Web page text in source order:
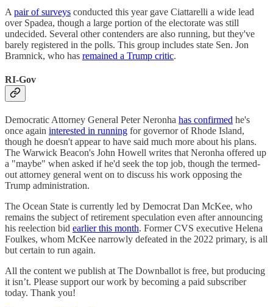
A pair of surveys conducted this year gave Ciattarelli a wide lead
over Spadea, though a large portion of the electorate was still
undecided. Several other contenders are also running, but they've
barely registered in the polls. This group includes state Sen. Jon
Bramnick, who has remained a Trump critic.
RI-Gov
Democratic Attorney General Peter Neronha has confirmed he's
once again interested in running for governor of Rhode Island,
though he doesn't appear to have said much more about his plans.
The Warwick Beacon's John Howell writes that Neronha offered up
a "maybe" when asked if he'd seek the top job, though the termed-
out attorney general went on to discuss his work opposing the
Trump administration.
The Ocean State is currently led by Democrat Dan McKee, who
remains the subject of retirement speculation even after announcing
his reelection bid earlier this month. Former CVS executive Helena
Foulkes, whom McKee narrowly defeated in the 2022 primary, is all
but certain to run again.
All the content we publish at The Downballot is free, but producing
it isn’t. Please support our work by becoming a paid subscriber
today. Thank you!